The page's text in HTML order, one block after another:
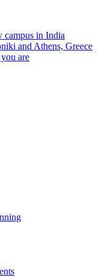
campus in India
and Athens, Greece
are